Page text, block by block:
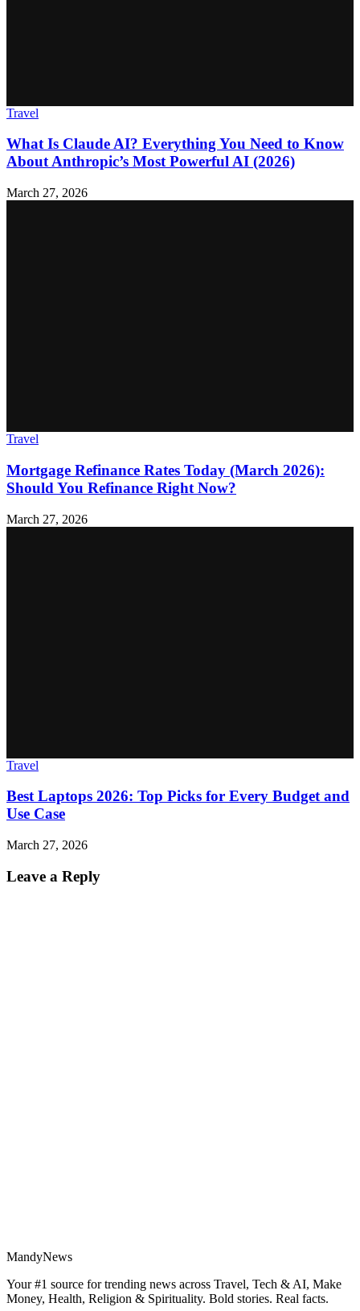
Travel
What Is Claude AI? Everything You Need to Know
About Anthropic’s Most Powerful AI (2026)
March 27, 2026
Travel
Mortgage Refinance Rates Today (March 2026):
Should You Refinance Right Now?
March 27, 2026
Travel
Best Laptops 2026: Top Picks for Every Budget and
Use Case
March 27, 2026
Leave a Reply
MandyNews
Your #1 source for trending news across Travel, Tech & AI, Make
Money, Health, Religion & Spirituality. Bold stories. Real facts.